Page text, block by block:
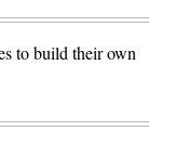
to build their own